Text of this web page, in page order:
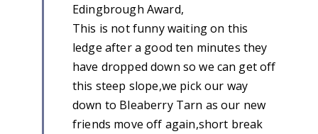
Edingbrough Award,
This is not funny waiting on this
ledge after a good ten minutes they
have dropped down so we can get off
this steep slope,we pick our way
down to Bleaberry Tarn as our new
friends move off again,short break